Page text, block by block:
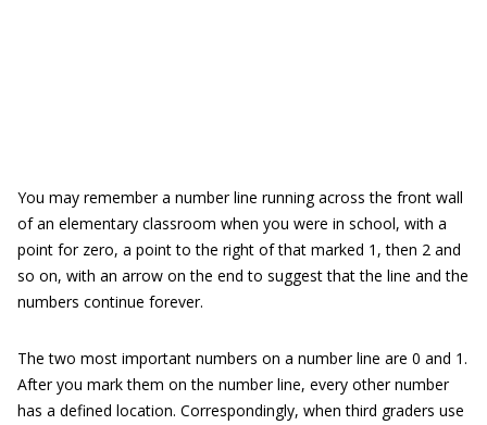
You may remember a number line running across the front wall
of an elementary classroom when you were in school, with a
point for zero, a point to the right of that marked 1, then 2 and
so on, with an arrow on the end to suggest that the line and the
numbers continue forever.
The two most important numbers on a number line are 0 and 1.
After you mark them on the number line, every other number
has a defined location. Correspondingly, when third graders use